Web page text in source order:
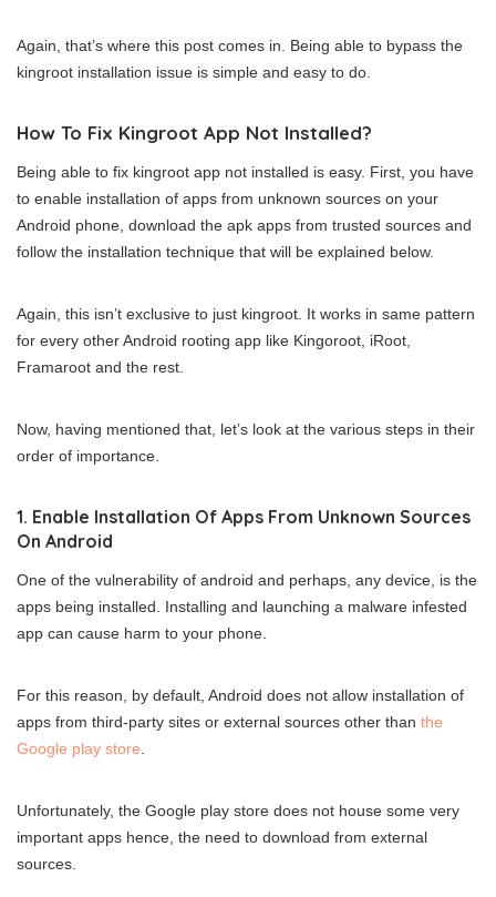
Again, that’s where this post comes in. Being able to bypass the
kingroot installation issue is simple and easy to do.
How To Fix Kingroot App Not Installed?
Being able to fix kingroot app not installed is easy. First, you have
to enable installation of apps from unknown sources on your
Android phone, download the apk apps from trusted sources and
follow the installation technique that will be explained below.
Again, this isn’t exclusive to just kingroot. It works in same pattern
for every other Android rooting app like Kingoroot, iRoot,
Framaroot and the rest.
Now, having mentioned that, let’s look at the various steps in their
order of importance.
1. Enable Installation Of Apps From Unknown Sources
On Android
One of the vulnerability of android and perhaps, any device, is the
apps being installed. Installing and launching a malware infested
app can cause harm to your phone.
For this reason, by default, Android does not allow installation of
apps from third-party sites or external sources other than the
Google play store
Unfortunately, the Google play store does not house some very
important apps hence, the need to download from external
sources.